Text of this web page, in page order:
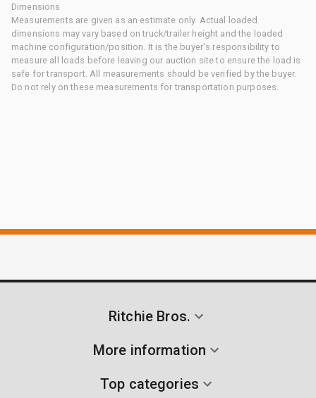
Dimensions
Measurements are given as an estimate only. Actual loaded
dimensions may vary based on truck/trailer height and the loaded
machine configuration/position. It is the buyer's responsibility to
measure all loads before leaving our auction site to ensure the load is
safe for transport. All measurements should be verified by the buyer.
Do not rely on these measurements for transportation purposes.
Ritchie Bros.
More information
Top categories